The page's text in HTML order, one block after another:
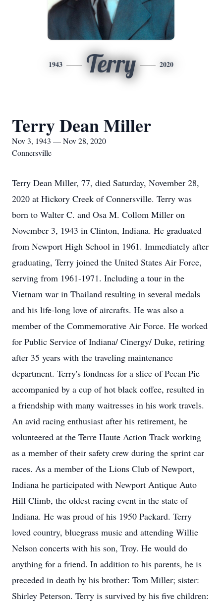
1943 Terry 2020
Terry Dean Miller
Nov 3, 1943 — Nov 28, 2020
Connersville
Terry Dean Miller, 77, died Saturday, November 28,
2020 at Hickory Creek of Connersville. Terry was
born to Walter C. and Osa M. Collom Miller on
November 3, 1943 in Clinton, Indiana. He graduated
from Newport High School in 1961. Immediately after
graduating, Terry joined the United States Air Force,
serving from 1961-1971. Including a tour in the
Vietnam war in Thailand resulting in several medals
and his life-long love of aircrafts. He was also a
member of the Commemorative Air Force. He worked
for Public Service of Indiana/ Cinergy/ Duke, retiring
after 35 years with the traveling maintenance
department. Terry's fondness for a slice of Pecan Pie
accompanied by a cup of hot black coffee, resulted in
a friendship with many waitresses in his work travels.
An avid racing enthusiast after his retirement, he
volunteered at the Terre Haute Action Track working
as a member of their safety crew during the sprint car
races. As a member of the Lions Club of Newport,
Indiana he participated with Newport Antique Auto
Hill Climb, the oldest racing event in the state of
Indiana. He was proud of his 1950 Packard. Terry
loved country, bluegrass music and attending Willie
Nelson concerts with his son, Troy. He would do
anything for a friend. In addition to his parents, he is
preceded in death by his brother: Tom Miller; sister:
Shirley Peterson. Terry is survived by his five children: